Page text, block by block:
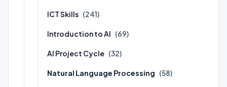
ICT Skills (241)
Introduction to AI (69)
AI Project Cycle (32)
Natural Language Processing (58)